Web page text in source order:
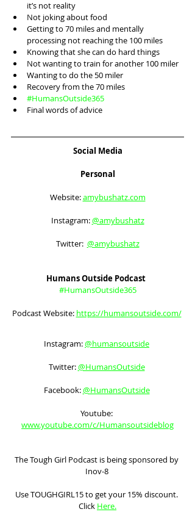
it’s not reality
Not joking about food
Getting to 70 miles and mentally
processing not reaching the 100 miles
Knowing that she can do hard things
Not wanting to train for another 100 miler
Wanting to do the 50 miler
Recovery from the 70 miles
#HumansOutside365
Final words of advice
Social Media
Personal
Website: amybushatz.com
Instagram: @amybushatz
Twitter: @amybushatz
Humans Outside Podcast
#HumansOutside365
Podcast Website: https://humansoutside.com/
Instagram: @humansoutside
Twitter: @HumansOutside
Facebook: @HumansOutside
Youtube:
www.youtube.com/c/Humansoutsideblog
The Tough Girl Podcast is being sponsored by
Inov-8
Use TOUGHGIRL15 to get your 15% discount.
Click Here.